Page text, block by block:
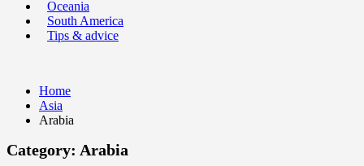
Oceania
South America
Tips & advice
Home
Asia
Arabia
Category: Arabia